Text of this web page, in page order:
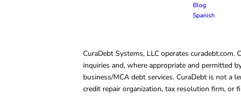
Blog
Spanish
CuraDebt Systems, LLC operates
inquiries and, where appropriate and permitted
business/MCA debt services. CuraDebt is not a
credit repair organization, tax resolution firm, or